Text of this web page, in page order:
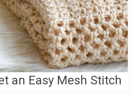
an Easy Mesh Stitch